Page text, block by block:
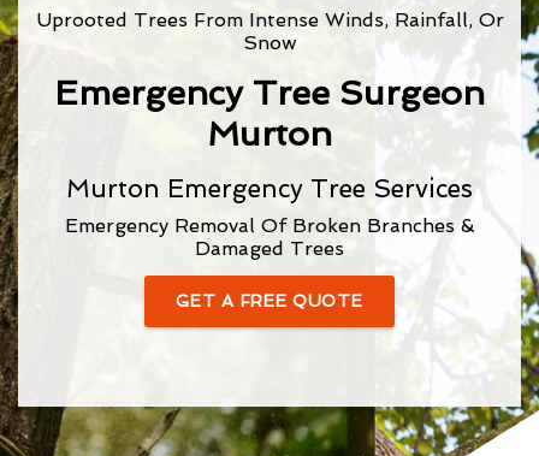
Uprooted Trees From Intense Winds, Rainfall, Or
Snow
Emergency Tree Surgeon
Murton
Murton Emergency Tree Services
Emergency Removal Of Broken Branches &
Damaged Trees
GET A FREE QUOTE